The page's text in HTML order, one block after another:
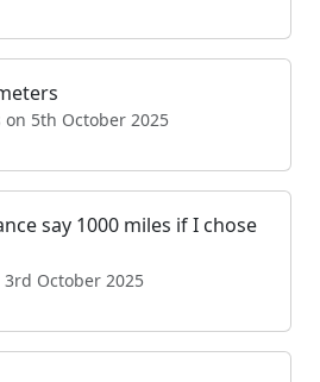
on 5th October 2025
say 1000 miles if I chose
October 2025